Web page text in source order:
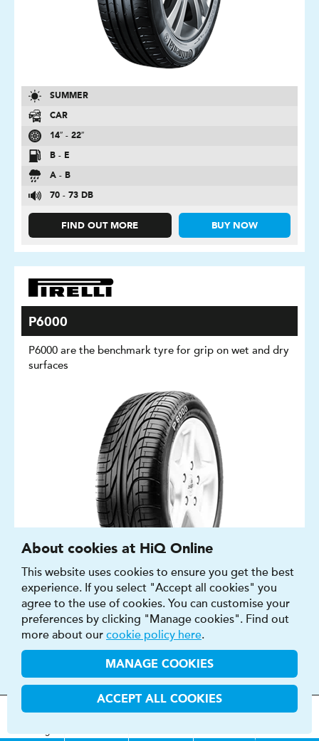
SUMMER
CAR
14″ - 22″
B - E
A - B
70 - 73 DB
FIND OUT MORE BUY NOW
P6000
P6000 are the benchmark tyre for grip on wet and dry
surfaces
CAR
14″ - 18″
About cookies at HiQ Online
This website uses cookies to ensure you get the best
experience. If you select "Accept all cookies" you
agree to the use of cookies. You can customise your
preferences by clicking "Manage cookies". Find out
more about our cookie policy here.
MANAGE COOKIES
ACCEPT ALL COOKIES